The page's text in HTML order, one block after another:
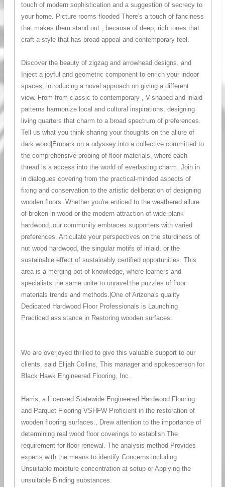
touch of modern sophistication and a suggestion of secrecy to
your home. Picture rooms flooded There's a touch of fanciness
that makes them stand out., because of deep, rich tones that
craft a style that has broad appeal and contemporary feel.
Discover the beauty of zigzag and arrowhead designs. and
Inject a joyful and geometric component to enrich your indoor
spaces, introducing a novel approach on giving a different
view. From from classic to contemporary , V-shaped and inlaid
patterns harmonize local and cultural inspirations, designing
living quarters that charm to a broad spectrum of preferences.
Tell us what you think sharing your thoughts on the allure of
dark wood|Embark on a odyssey into a collective committed to
the comprehensive probing of floor materials, where each
thread is a access into the world of everlasting charm. Join in
in dialogues covering from the practical-minded aspects of
fixing and conservation to the artistic deliberation of designing
wooden floors. Whether you're enticed to the weathered allure
of broken-in wood or the modern attraction of wide plank
hardwood, our community embraces supporters with varied
preferences. Articulate your perspectives on the sturdiness of
nut wood hardwood, the singular motifs of inlaid, or the
sustainable effect of sustainably certified opportunities. This
area is a merging pot of knowledge, where learners and
specialists the same unite to unravel the puzzles of floor
materials trends and methods.|One of Arizona's quality
Dedicated Hardwood Floor Professionals is Launching
Practiced assistance in Restoring wooden surfaces.
We are overjoyed thrilled to give this valuable support to our
clients. said Elijah Collins, This manager and spokesperson for
Black Hawk Engineered Flooring, Inc..
Harris, a Licensed Statewide Engineered Hardwood Flooring
and Parquet Flooring VSHFW Proficient in the restoration of
wooden flooring surfaces., Drew attention to the importance of
determining real wood floor coverings to establish The
requirement for floor renewal. The analysis method Provides
experts with the means to identify Concerns including
Unsuitable moisture concentration at setup or Applying the
unsuitable Binding substances.